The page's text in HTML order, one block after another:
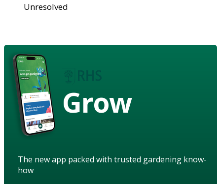
Unresolved
Grow
The new app packed with trusted gardening know-
how